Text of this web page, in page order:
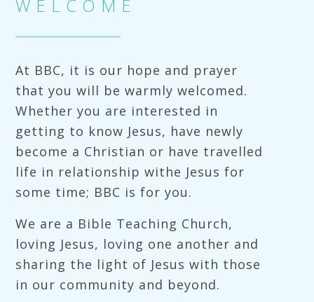
WELCOME
At BBC, it is our hope and prayer
that you will be warmly welcomed.
Whether you are interested in
getting to know Jesus, have newly
become a Christian or have travelled
life in relationship withe Jesus for
some time; BBC is for you.
We are a Bible Teaching Church,
loving Jesus, loving one another and
sharing the light of Jesus with those
in our community and beyond.